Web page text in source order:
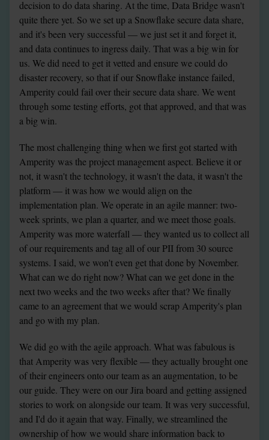
decision to do data sharing. At the time, Data Bridge wasn't
quite there yet. So we set up a Snowflake secure data share,
and it's been very successful — we just set it and forget it,
and data continues to ingress daily. That was a big win for
us. We did need to get it vetted and ensure we could do
disaster recovery, so that if our Snowflake instance failed,
Amperity could fail over their secure data share. We went
through some testing efforts, got that approved, and that was
a big win.
The most challenging thing when we first got started with
Amperity was the project management aspect. Believe it or
not, it wasn't the technology, it wasn't the data, it wasn't the
platform — it was how we would align on the
implementation plan. We operate in an agile manner: two-
week sprints, we plan a quarter, and we meet those goals.
Amperity was more waterfall — they wanted us to collect all
of our requirements and tag all of our PII from 30 source
systems. I said, we won't even get that done by November.
What can we do right now? What can we get done in the
next two weeks and the two weeks after that? We finally
came to an agreement that we would scrap Amperity's plan
and go with my plan.
We did go with the agile approach. What was fabulous is
that Amperity was very flexible — they actually brought one
of their engineers onto our team as an augmentation, to be
our guide. They were on our Jira board and getting assigned
stories to work on alongside our team. It was very successful,
and I'd do it again that way. Finally, we streamlined the
ownership of how we would share information back to